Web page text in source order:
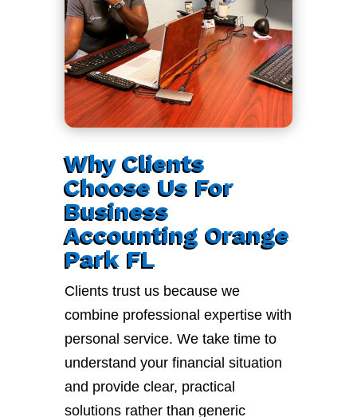
Why Clients
Choose Us For
Business
Accounting Orange
Park FL
Clients trust us because we
combine professional expertise with
personal service. We take time to
understand your financial situation
and provide clear, practical
solutions rather than generic